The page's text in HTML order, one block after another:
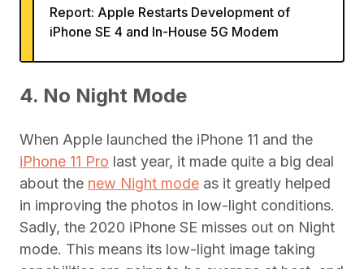
Report: Apple Restarts Development of
iPhone SE 4 and In-House 5G Modem
4. No Night Mode
When Apple launched the iPhone 11 and the
iPhone 11 Pro last year, it made quite a big deal
about the new Night mode as it greatly helped
in improving the photos in low-light conditions.
Sadly, the 2020 iPhone SE misses out on Night
mode. This means its low-light image taking